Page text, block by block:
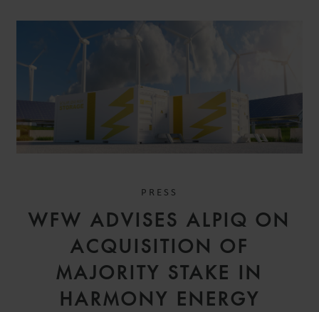
PRESS
WFW ADVISES ALPIQ ON
ACQUISITION OF
MAJORITY STAKE IN
HARMONY ENERGY